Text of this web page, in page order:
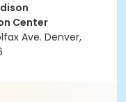
Center
Ave. Denver,